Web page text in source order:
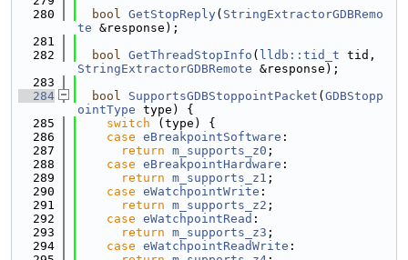
  280
bool GetStopReply( StringExtractorGDBRemo
te &response);
  281
  282
bool GetThreadStopInfo ( lldb::tid_t
StringExtractorGDBRemote &response);
  283
  284
bool SupportsGDBStoppointPacket ( GDBStopp
ointType type) {
  285
switch (type) {
  286
case eBreakpointSoftware :
  287
return m_supports_z0 ;
  288
case eBreakpointHardware :
  289
return m_supports_z1 ;
  290
case eWatchpointWrite :
  291
return m_supports_z2 ;
  292
case eWatchpointRead :
  293
return m_supports_z3 ;
  294
case eWatchpointReadWrite :